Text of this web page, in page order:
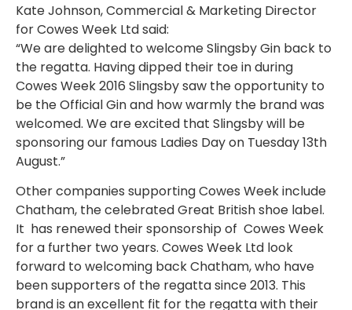
Kate Johnson, Commercial & Marketing Director
for Cowes Week Ltd said:
“We are delighted to welcome Slingsby Gin back to
the regatta. Having dipped their toe in during
Cowes Week 2016 Slingsby saw the opportunity to
be the Official Gin and how warmly the brand was
welcomed. We are excited that Slingsby will be
sponsoring our famous Ladies Day on Tuesday 13th
August.”
Other companies supporting Cowes Week include
Chatham, the celebrated Great British shoe label.
It has renewed their sponsorship of Cowes Week
for a further two years. Cowes Week Ltd look
forward to welcoming back Chatham, who have
been supporters of the regatta since 2013. This
brand is an excellent fit for the regatta with their